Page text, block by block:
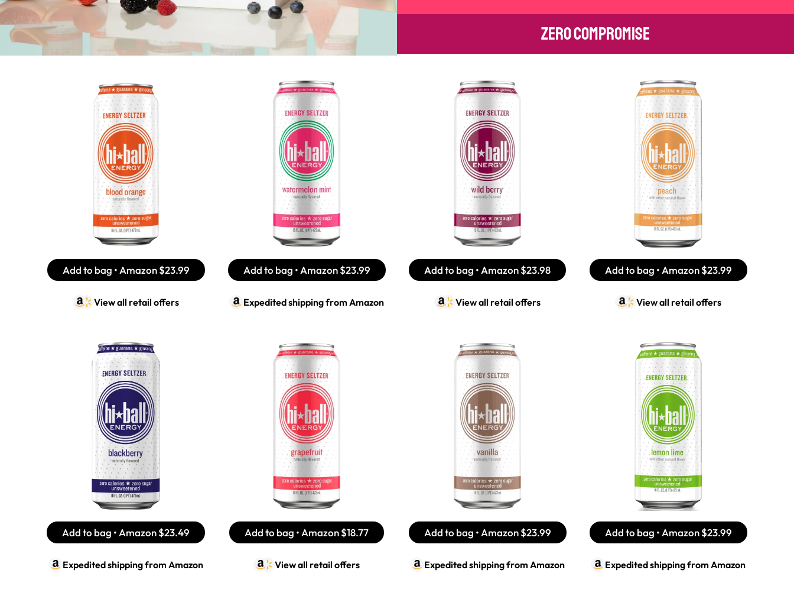
zero compromise
Add to bag • Amazon $23.99
View all retail offers
Add to bag • Amazon $23.99
Expedited shipping fromAmazon
Add to bag • Amazon$23.98
View all retail offers
Add to bag • Amazon $23.99
View all retail offers
Add to bag • Amazon$23.49
Expedited shipping fromAmazon
Add to bag • Amazon$18.77
View all retail offers
Add to bag • Amazon $23.99
Expedited shipping fromAmazon
Add to bag • Amazon $23.99
Expedited shipping fromAmazon